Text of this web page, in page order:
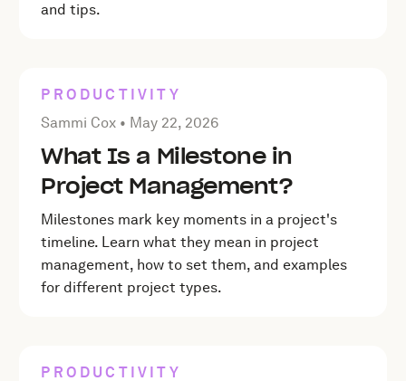
and tips.
PRODUCTIVITY
Posted by Sammi Cox onMay 22, 2026
Sammi Cox • May 22, 2026
What Is a Milestone in
Project Management?
Milestones mark key moments in a project's
timeline. Learn what they mean in project
management, how to set them, and examples
for different project types.
PRODUCTIVITY